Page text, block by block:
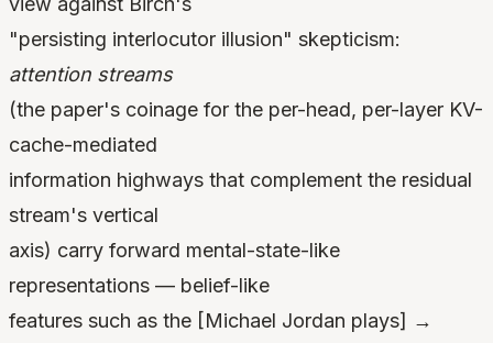
"persisting interlocutor illusion" skepticism:
attention streams
(the paper's coinage for the per-head, per-layer KV-
cache-mediated
information highways that complement the residual
stream's vertical
axis) carry forward mental-state-like
representations — belief-like
features such as the [Michael Jordan plays] →